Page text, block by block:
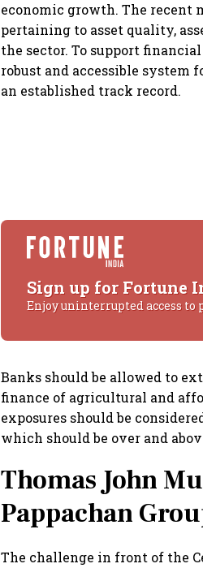
economic growth. The recent
pertaining to asset quality,
the sector. To support
robust and accessible
an established track record.
Sign up for Fortune
Enjoy uninterrupted access
Banks should be allowed to
finance of agricultural and
exposures should be
which should be over and
Thomas John
Pappachan
The challenge in front of the